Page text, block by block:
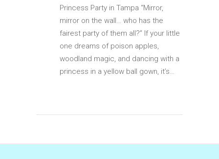
Princess Party in Tampa “Mirror,
mirror on the wall… who has the
fairest party of them all?” If your little
one dreams of poison apples,
woodland magic, and dancing with a
princess in a yellow ball gown, it’s…